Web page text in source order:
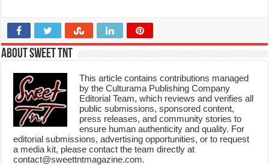
About Sweet TnT
This article contains contributions managed
by the Culturama Publishing Company
Editorial Team, which reviews and verifies all
public submissions, sponsored content,
press releases, and community stories to
ensure human authenticity and quality. For
editorial submissions, advertising opportunities, or to request
a media kit, please contact the team directly at
contact@sweettntmagazine.com.